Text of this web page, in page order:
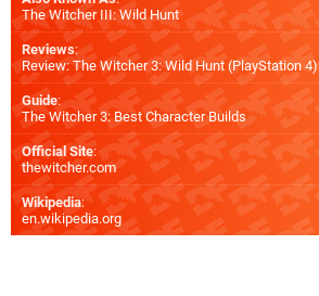
The Witcher III: Wild Hunt
Reviews:
Review: The Witcher 3: Wild Hunt (PlayStation 4)
Guide:
The Witcher 3: Best Character Builds
Official Site:
thewitcher.com
Wikipedia:
en.wikipedia.org